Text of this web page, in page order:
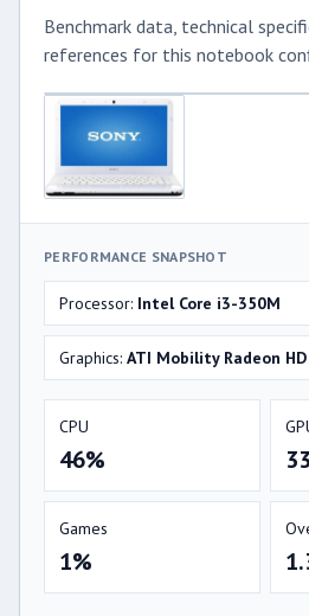
Benchmark data, technical
references for this notebook
PERFORMANCE SNAPSHOT
Processor: Intel Core i3-350M
Graphics: ATI Mobility Radeon
CPU
46%
Games
1%